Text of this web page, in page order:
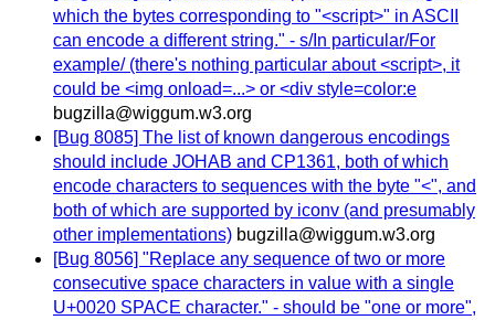
which the bytes corresponding to "<script>" in ASCII
can encode a different string." - s/In particular/For
example/ (there's nothing particular about <script>, it
could be <img onload=...> or <div style=color:e
bugzilla@wiggum.w3.org
[Bug 8085] The list of known dangerous encodings
should include JOHAB and CP1361, both of which
encode characters to sequences with the byte "<", and
both of which are supported by iconv (and presumably
other implementations) bugzilla@wiggum.w3.org
[Bug 8056] "Replace any sequence of two or more
consecutive space characters in value with a single
U+0020 SPACE character." - should be "one or more",